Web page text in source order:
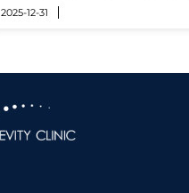
2025-12-31